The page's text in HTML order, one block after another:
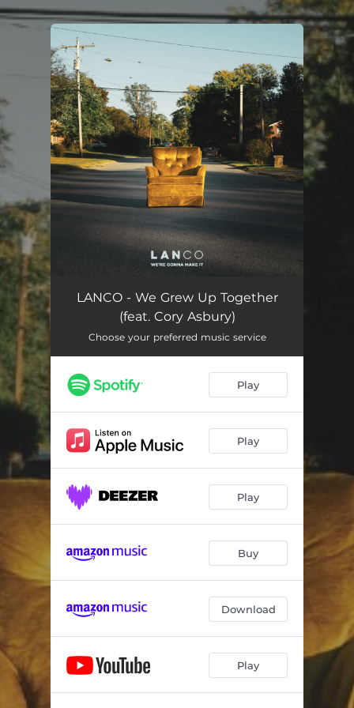
You're all set!
LANCO - We Grew Up Together
(feat. Cory Asbury)
Choose your preferred music service
Play
Play
Play
Buy
Download
Play
.